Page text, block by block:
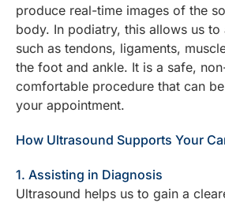
produce real-time images of the
body. In podiatry, this allows us to
such as tendons, ligaments,
the foot and ankle. It is a safe,
comfortable procedure that can
your appointment.
How Ultrasound Supports Your
1. Assisting in Diagnosis
Ultrasound helps us to gain a